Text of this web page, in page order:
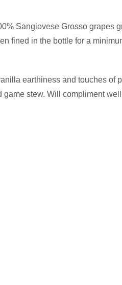
Sangiovese Grosso grapes
fined in the bottle for a
earthiness and touches of
stew. Will compliment